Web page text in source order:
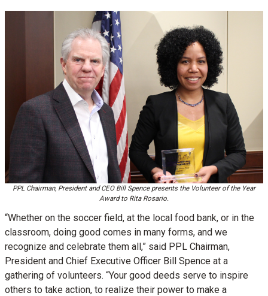
PPL Chairman, President and CEO Bill Spence presents the Volunteer of the Year
Award to Rita Rosario.
“Whether on the soccer field, at the local food bank, or in the
classroom, doing good comes in many forms, and we
recognize and celebrate them all,” said PPL Chairman,
President and Chief Executive Officer Bill Spence at a
gathering of volunteers. “Your good deeds serve to inspire
others to take action, to realize their power to make a